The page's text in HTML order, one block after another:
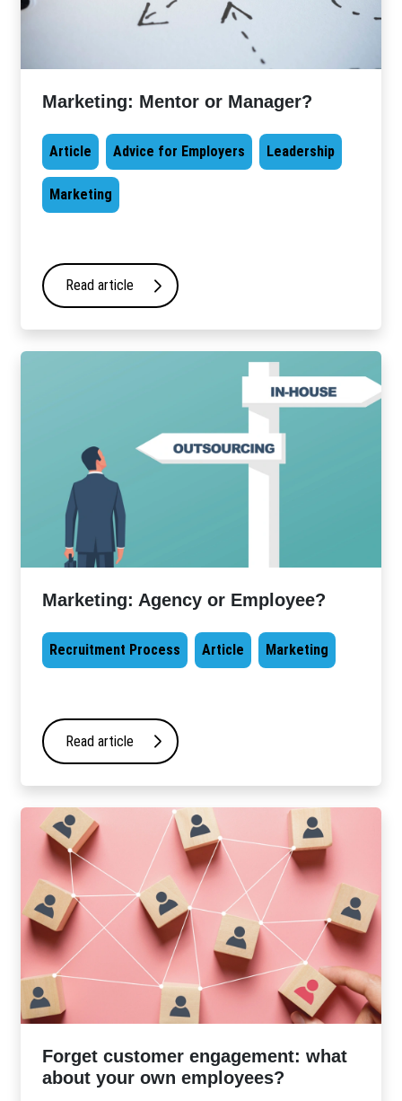
Marketing: Mentor or Manager?
Article Advice for Employers Leadership
Marketing
Read article
Marketing: Agency or Employee?
Recruitment Process Article Marketing
Read article
Forget customer engagement: what
about your own employees?